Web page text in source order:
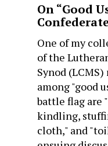
On “Good
One of my
of the
Synod
among "good
battle flag are
kindling,
cloth," and